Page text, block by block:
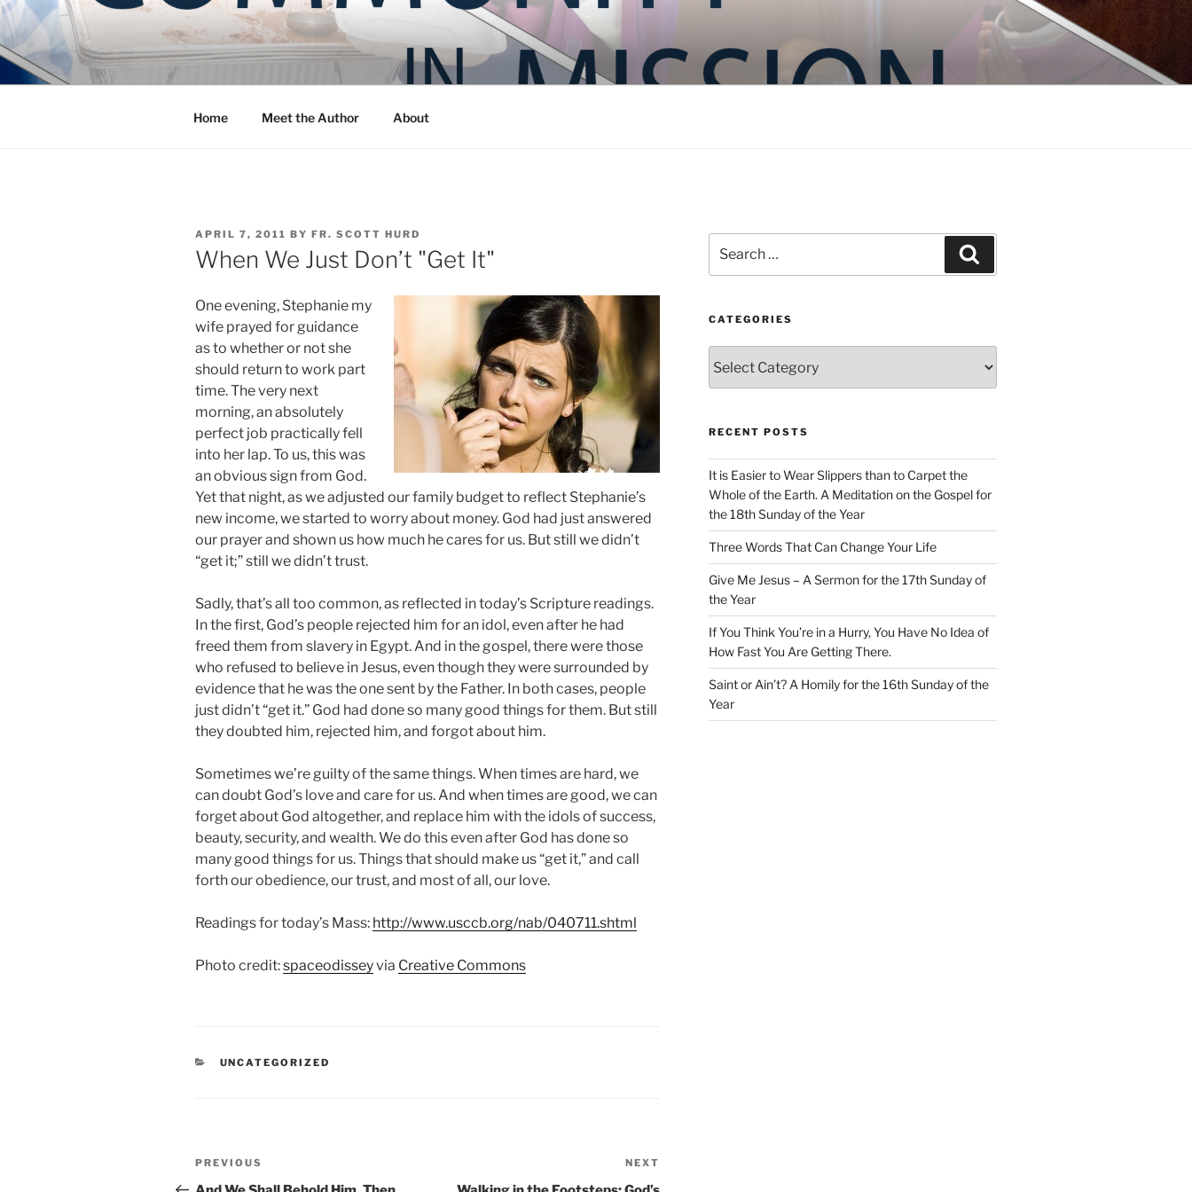
Skip
to
content
COMMUNITY IN MISSION
Blog of the Archdiocese of Washington
Home Meet the Author About
POSTED
ON
APRIL 7, 2011 BY FR. SCOTT HURD
When We Just Don’t "Get It"
One evening, Stephanie my
wife prayed for guidance
as to whether or not she
should return to work part
time. The very next
morning, an absolutely
perfect job practically fell
into her lap. To us, this was
an obvious sign from God.
Yet that night, as we adjusted our family budget to reflect Stephanie’s
new income, we started to worry about money. God had just answered
our prayer and shown us how much he cares for us. But still we didn’t
“get it;” still we didn’t trust.
Sadly, that’s all too common, as reflected in today’s Scripture readings.
In the first, God’s people rejected him for an idol, even after he had
freed them from slavery in Egypt. And in the gospel, there were those
who refused to believe in Jesus, even though they were surrounded by
evidence that he was the one sent by the Father. In both cases, people
just didn’t “get it.” God had done so many good things for them. But still
they doubted him, rejected him, and forgot about him.
Sometimes we’re guilty of the same things. When times are hard, we
can doubt God’s love and care for us. And when times are good, we can
forget about God altogether, and replace him with the idols of success,
beauty, security, and wealth. We do this even after God has done so
many good things for us. Things that should make us “get it,” and call
forth our obedience, our trust, and most of all, our love.
Readings for today’s Mass: http://www.usccb.org/nab/040711.shtml
Photo credit:spaceodisseyvia Creative Commons
CATEGORIES
UNCATEGORIZED
Post
Previous
Post
PREVIOUS
Post
NEXT
for:
CATEGORIES
RECENT POSTS
It is Easier to Wear Slippers than to Carpet the
Whole of the Earth. A Meditation on the Gospel for
the 18th Sunday of the Year
Three Words That Can Change Your Life
Give Me Jesus – A Sermon for the 17th Sunday of
the Year
If You Think You’re in a Hurry, You Have No Idea of
How Fast You Are Getting There.
Saint or Ain’t? A Homily for the 16th Sunday of the
Year